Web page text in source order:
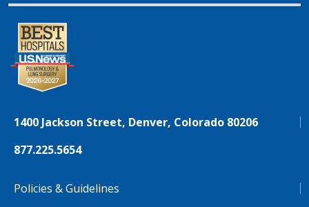
1400 Jackson Street, Denver, Colorado 80206
877.225.5654
Policies & Guidelines